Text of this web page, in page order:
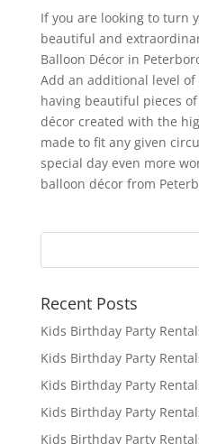
If you are looking to turn
beautiful and
Balloon Décor in
Add an additional level
having beautiful pieces
décor created with the
made to fit any given
special day even more
balloon décor from
Recent Posts
Kids Birthday Party
Kids Birthday Party
Kids Birthday Party
Kids Birthday Party
Kids Birthday Party